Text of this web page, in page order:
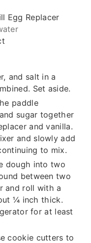
Egg Replacer
and salt in a
Set aside.
paddle
sugar together
and vanilla.
and slowly add
to mix.
dough into two
between two
and roll with a
¼ inch thick.
for at least
cookie cutters to